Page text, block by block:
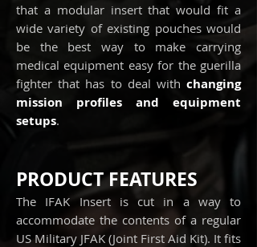
that a modular insert that would fit a
wide variety of existing pouches would
be the best way to make carrying
medical equipment easy for the guerilla
fighter that has to deal with changing
mission profiles and equipment
setups.
PRODUCT FEATURES
The IFAK Insert is cut in a way to
accommodate the contents of a regular
US Military JFAK (Joint First Aid Kit). It fits